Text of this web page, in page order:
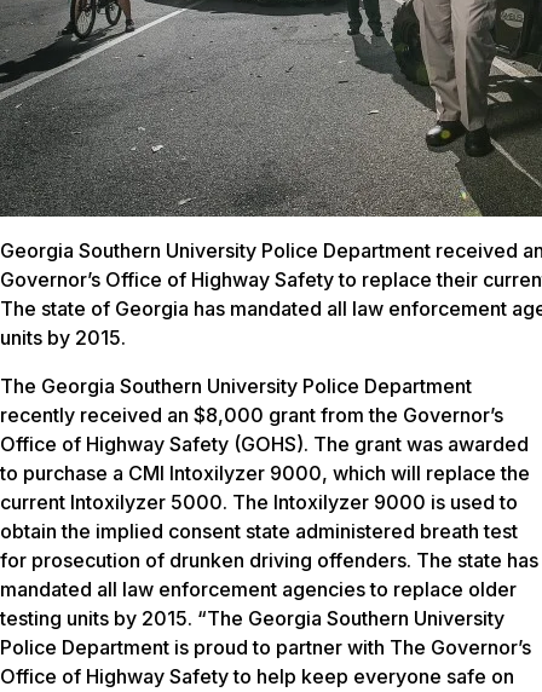
Georgia Southern University Police Department received
Governor’s Office of Highway Safety to replace their
The state of Georgia has mandated all law enforcement
units by 2015.
The Georgia Southern University Police Department
recently received an $8,000 grant from the Governor’s
Office of Highway Safety (GOHS). The grant was awarded
to purchase a CMI Intoxilyzer 9000, which will replace the
current Intoxilyzer 5000. The Intoxilyzer 9000 is used to
obtain the implied consent state administered breath test
for prosecution of drunken driving offenders. The state has
mandated all law enforcement agencies to replace older
testing units by 2015. “The Georgia Southern University
Police Department is proud to partner with The Governor’s
Office of Highway Safety to help keep everyone safe on